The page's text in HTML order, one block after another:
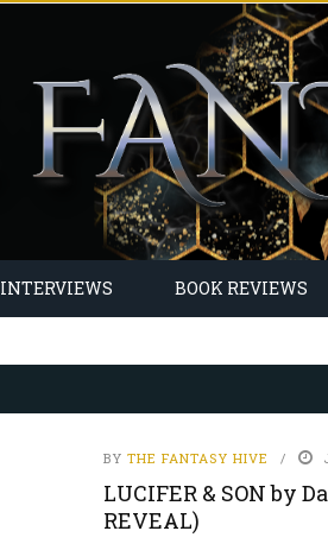
INTERVIEWS BOOK REVIEWS
BY THE FANTASY HIVE
LUCIFER & SON by
REVEAL)